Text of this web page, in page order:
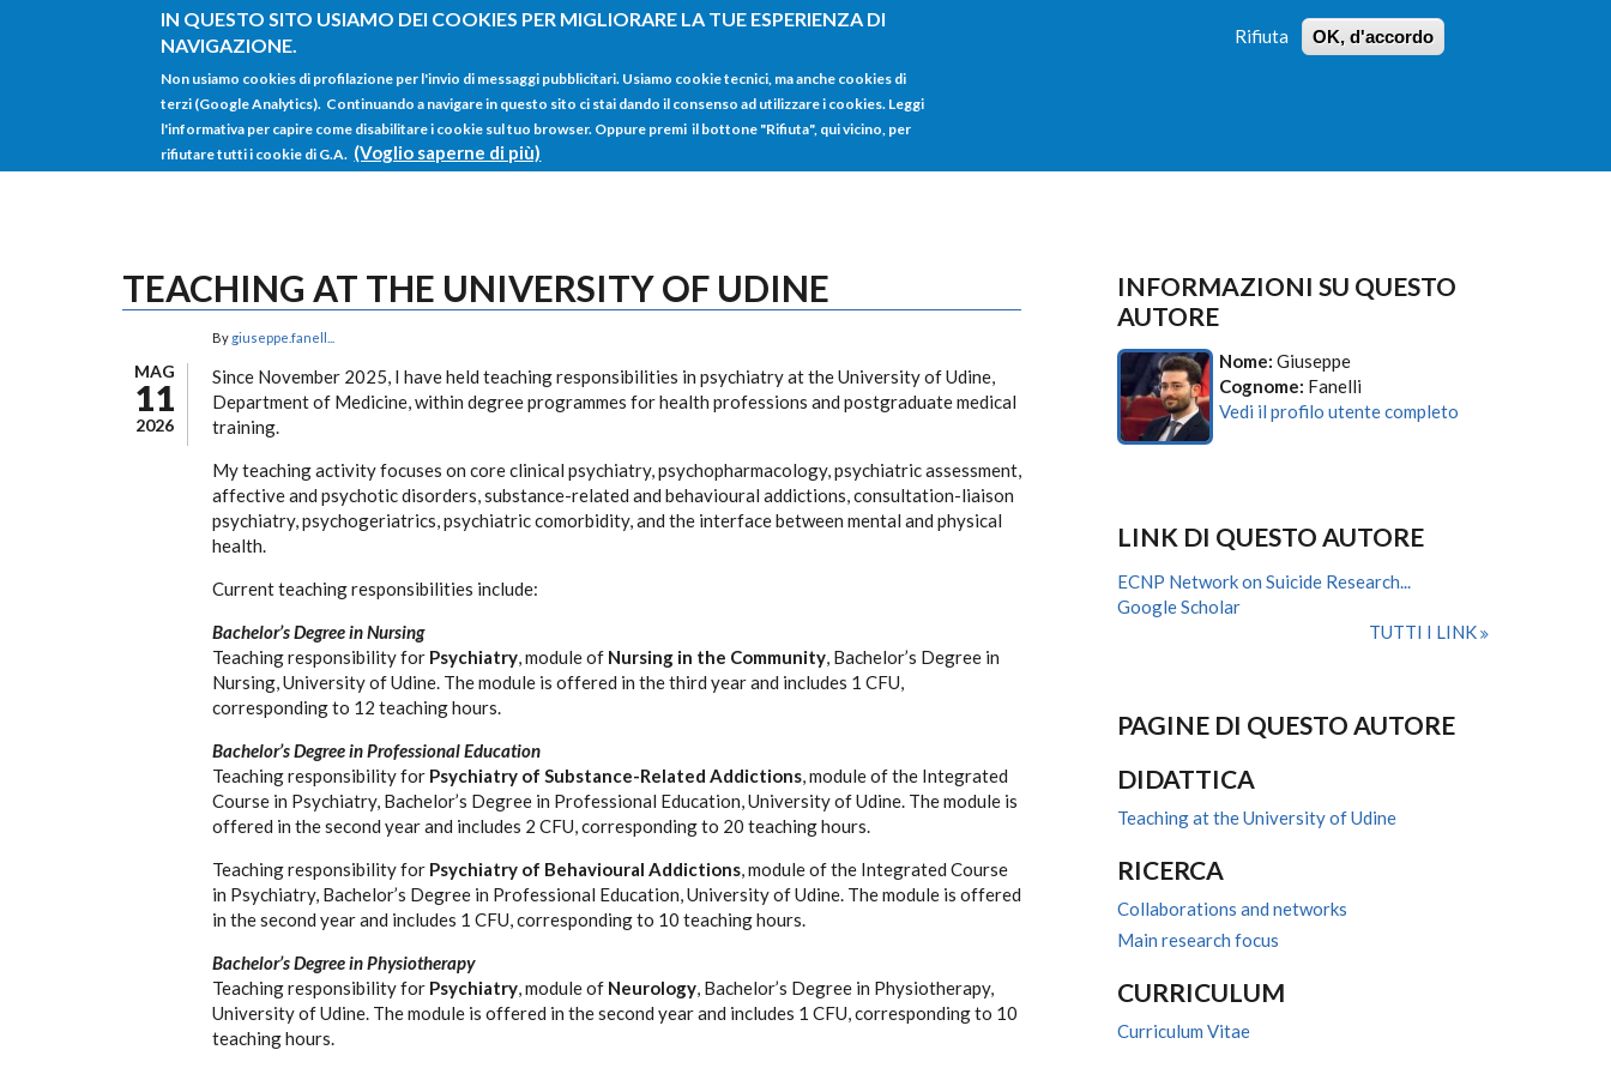
IN QUESTO SITO USIAMO DEI COOKIES PER MIGLIORARE LA TUE ESPERIENZA DI
NAVIGAZIONE.
Non usiamo cookies di profilazione per l'invio di messaggi pubblicitari. Usiamo cookie tecnici, ma anche cookies di
terzi (Google Analytics). Continuando a navigare in questo sito ci stai dando il consenso ad utilizzare i cookies. Leggi
l'informativa per capire come disabilitare i cookie sul tuo browser. Oppure premi il bottone "Rifiuta", qui vicino, per
rifiutare tutti i cookie di G.A. (Voglio saperne di più)
Rifiuta OK, d'accordo
Salta al contenuto principale
RICERCA
HOME
TEACHING AT THE UNIVERSITY OF UDINE
MAG
11
2026
By giuseppe.fanell...
Since November 2025, I have held teaching responsibilities in psychiatry at the University of Udine,
Department of Medicine, within degree programmes for health professions and postgraduate medical
training.
My teaching activity focuses on core clinical psychiatry, psychopharmacology, psychiatric assessment,
affective and psychotic disorders, substance-related and behavioural addictions, consultation-liaison
psychiatry, psychogeriatrics, psychiatric comorbidity, and the interface between mental and physical
health.
Current teaching responsibilities include:
Bachelor’s Degree in Nursing
Teaching responsibility for Psychiatry, module of Nursing in the Community, Bachelor’s Degree in
Nursing, University of Udine. The module is offered in the third year and includes 1 CFU,
corresponding to 12 teaching hours.
Bachelor’s Degree in Professional Education
Teaching responsibility for Psychiatry of Substance-Related Addictions, module of the Integrated
Course in Psychiatry, Bachelor’s Degree in Professional Education, University of Udine. The module is
offered in the second year and includes 2 CFU, corresponding to 20 teaching hours.
Teaching responsibility for Psychiatry of Behavioural Addictions, module of the Integrated Course
in Psychiatry, Bachelor’s Degree in Professional Education, University of Udine. The module is offered
in the second year and includes 1 CFU, corresponding to 10 teaching hours.
Bachelor’s Degree in Physiotherapy
Teaching responsibility for Psychiatry, module of Neurology, Bachelor’s Degree in Physiotherapy,
University of Udine. The module is offered in the second year and includes 1 CFU, corresponding to 10
teaching hours.
INFORMAZIONI SU QUESTO
AUTORE
Nome: Giuseppe
Cognome: Fanelli
Vedi il profilo utente completo
LINK DI QUESTO AUTORE
ECNP Network on Suicide Research...
Google Scholar
TUTTI I LINK
PAGINE DI QUESTO AUTORE
DIDATTICA
Teaching at the University of Udine
RICERCA
Collaborations and networks
Main research focus
CURRICULUM
Curriculum Vitae